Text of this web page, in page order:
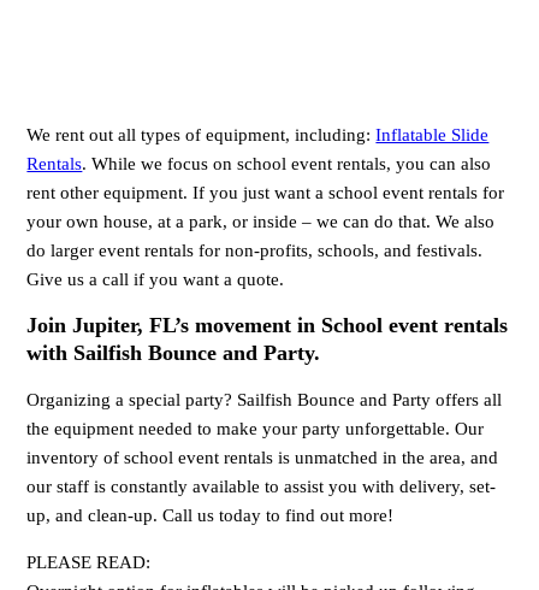
We rent out all types of equipment, including:Inflatable Slide
Rentals. While we focus on school event rentals, you can also
rent other equipment. If you just want a school event rentals for
your own house, at a park, or inside – we can do that. We also
do larger event rentals for non-profits, schools, and festivals.
Give us a call if you want a quote.
Join Jupiter, FL’s movement in School event rentals
with Sailfish Bounce and Party.
Organizing a special party? Sailfish Bounce and Party offers all
the equipment needed to make your party unforgettable. Our
inventory of school event rentals is unmatched in the area, and
our staff is constantly available to assist you with delivery, set-
up, and clean-up. Call us today to find out more!
PLEASE READ: